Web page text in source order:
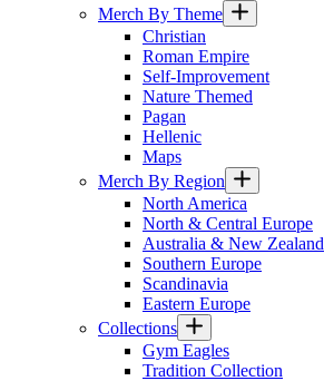
Merch By Theme
Christian
Roman Empire
Self-Improvement
Nature Themed
Pagan
Hellenic
Maps
Merch By Region
North America
North & Central Europe
Australia & New Zealand
Southern Europe
Scandinavia
Eastern Europe
Collections
Gym Eagles
Tradition Collection